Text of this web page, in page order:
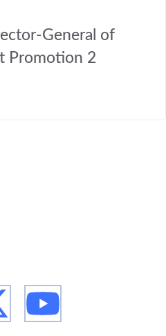
General of
Promotion 2
African Market advisory
from the conception of
their market entry